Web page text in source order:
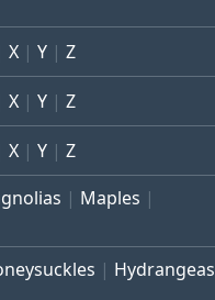
X Y Z
X Y Z
X Y Z
Maples
Hydrangeas